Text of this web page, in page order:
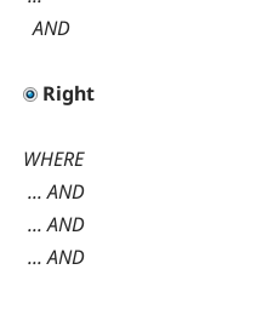
AND
Right
WHERE
... AND
... AND
... AND